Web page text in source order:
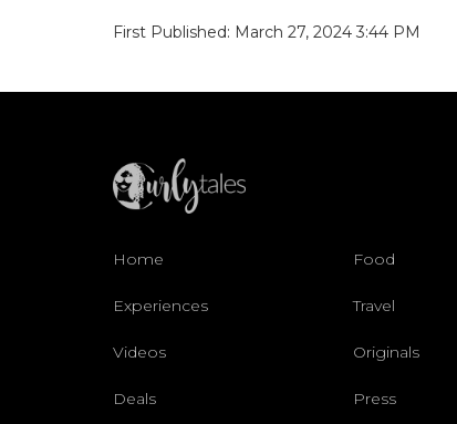
First Published: March 27, 2024 3:44 PM
Home Food
Experiences Travel
Videos Originals
Deals Press